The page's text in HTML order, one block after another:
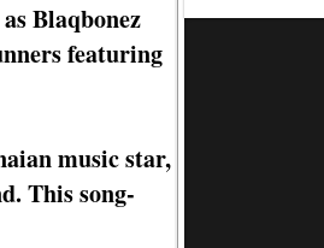
Blaqbonez
featuring
music star,
This song-